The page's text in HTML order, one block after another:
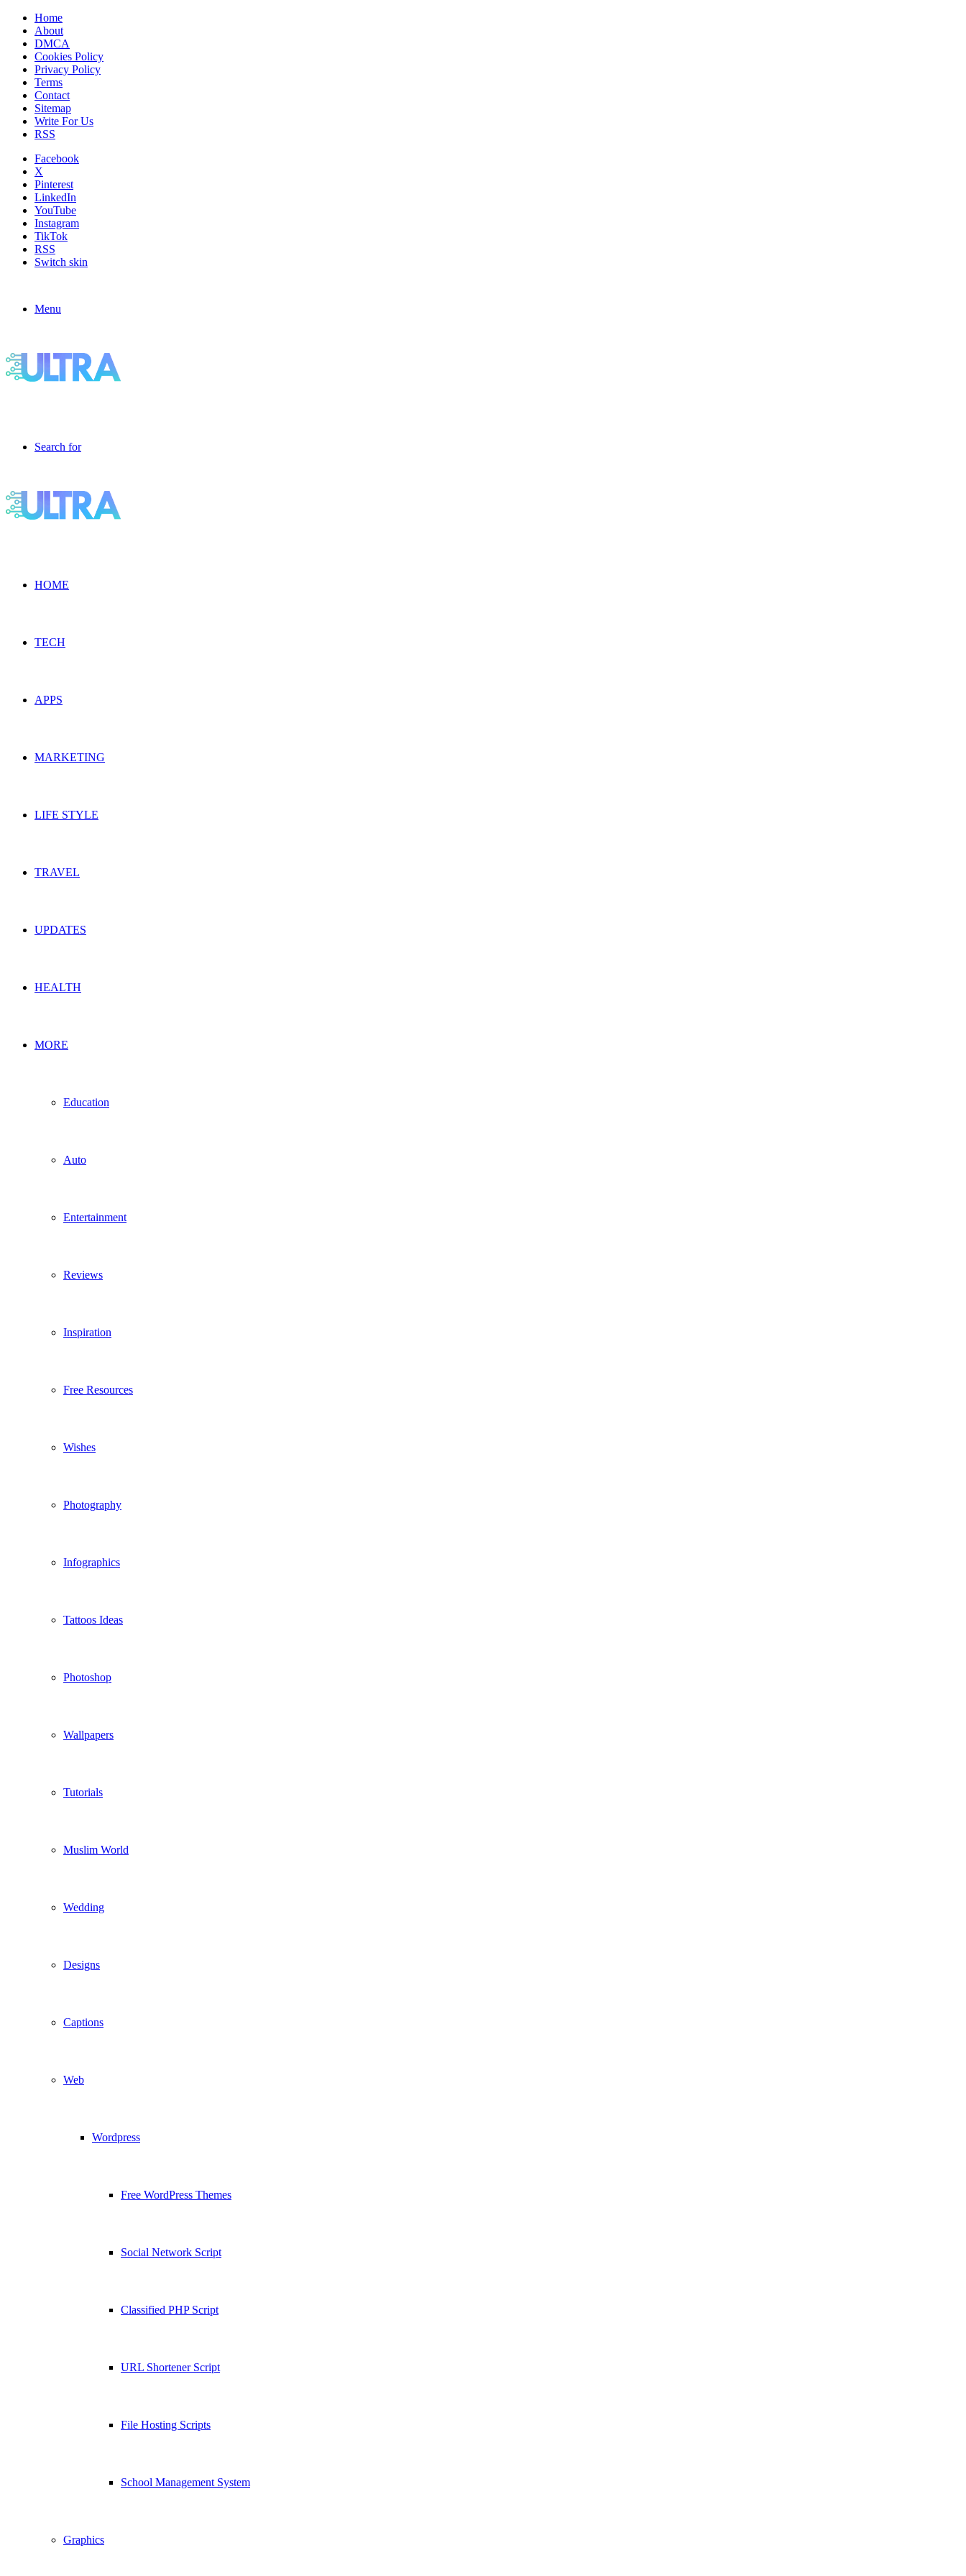
Home
About
DMCA
Cookies Policy
Privacy Policy
Terms
Contact
Sitemap
Write For Us
RSS
Facebook
X
Pinterest
LinkedIn
YouTube
Instagram
TikTok
RSS
Switch skin
Menu
Search for
HOME
TECH
APPS
MARKETING
LIFE STYLE
TRAVEL
UPDATES
HEALTH
MORE
Education
Auto
Entertainment
Reviews
Inspiration
Free Resources
Wishes
Photography
Infographics
Tattoos Ideas
Photoshop
Wallpapers
Tutorials
Muslim World
Wedding
Designs
Captions
Web
Wordpress
Free WordPress Themes
Social Network Script
Classified PHP Script
URL Shortener Script
File Hosting Scripts
School Management System
Graphics